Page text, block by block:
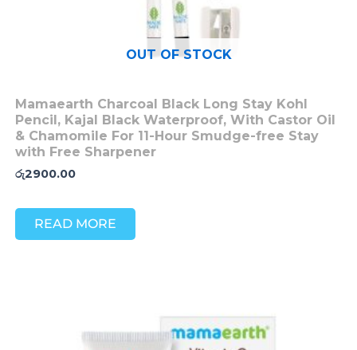
OUT OF STOCK
Mamaearth Charcoal Black Long Stay Kohl
Pencil, Kajal Black Waterproof, With Castor Oil
& Chamomile For 11-Hour Smudge-free Stay
with Free Sharpener
රු2900.00
READ MORE